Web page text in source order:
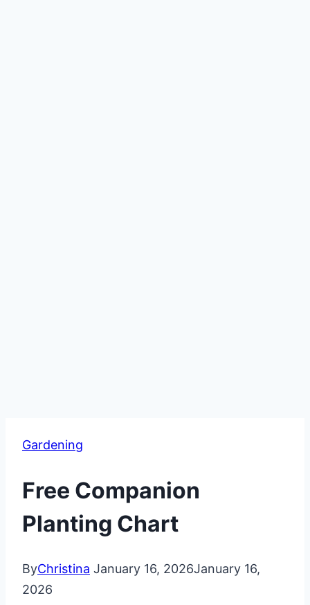
Gardening
Free Companion
Planting Chart
ByChristina January 16, 2026January 16,
2026